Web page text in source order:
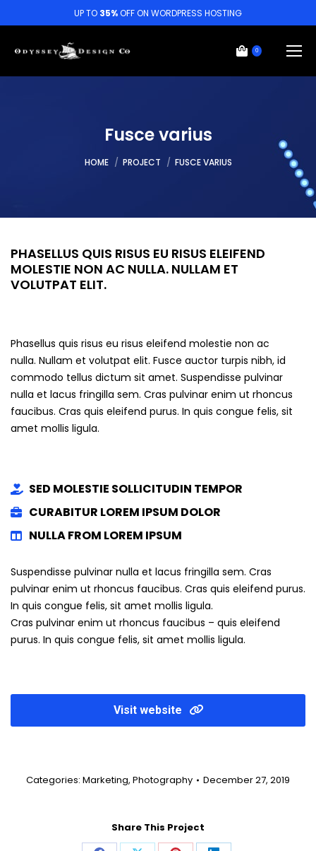
UP TO 35%OFF ON WORDPRESS HOSTING
0
Fusce varius
You are here:
HOME PROJECT FUSCE VARIUS
PHASELLUS QUIS RISUS EU RISUS ELEIFEND
MOLESTIE NON AC NULLA. NULLAM ET
VOLUTPAT ELIT.
Phasellus quis risus eu risus eleifend molestie non ac
nulla. Nullam et volutpat elit. Fusce auctor turpis nibh, id
commodo tellus dictum sit amet. Suspendisse pulvinar
nulla et lacus fringilla sem. Cras pulvinar enim ut rhoncus
faucibus. Cras quis eleifend purus. In quis congue felis, sit
amet mollis ligula.
SED MOLESTIE SOLLICITUDIN TEMPOR
CURABITUR LOREM IPSUM DOLOR
NULLA FROM LOREM IPSUM
Suspendisse pulvinar nulla et lacus fringilla sem. Cras
pulvinar enim ut rhoncus faucibus. Cras quis eleifend purus.
In quis congue felis, sit amet mollis ligula.
Cras pulvinar enim ut rhoncus faucibus – quis eleifend
purus. In quis congue felis, sit amet mollis ligula.
Visit website
Categories: Marketing, Photography December 27, 2019
Share This Project